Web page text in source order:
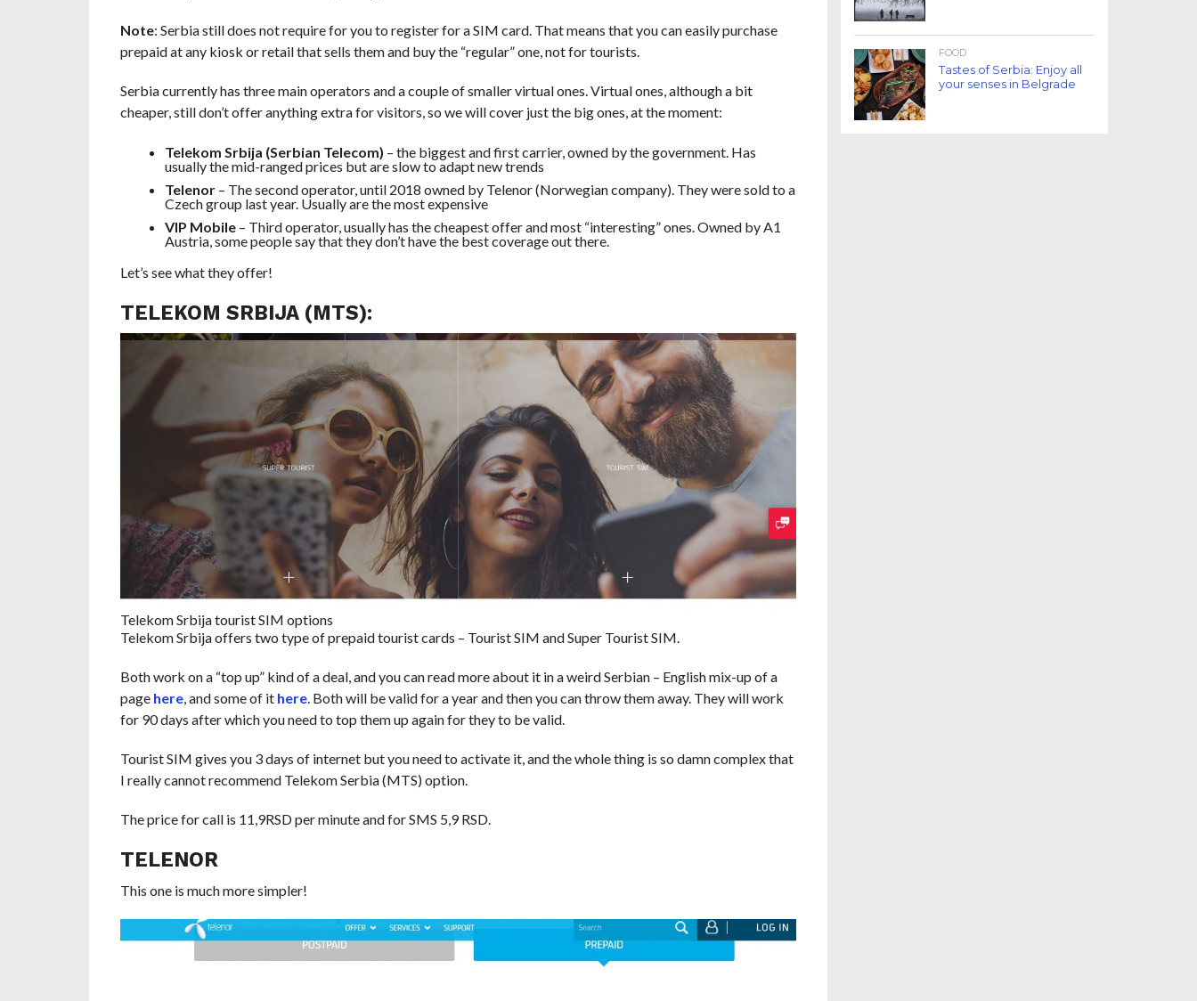
Note: Serbia still does not require for you to register for a SIM card. That means that you can easily purchase
prepaid at any kiosk or retail that sells them and buy the “regular” one, not for tourists.
Serbia currently has three main operators and a couple of smaller virtual ones. Virtual ones, although a bit
cheaper, still don’t offer anything extra for visitors, so we will cover just the big ones, at the moment:
Telekom Srbija (Serbian Telecom) – the biggest and first carrier, owned by the government. Has
usually the mid-ranged prices but are slow to adapt new trends
Telenor – The second operator, until 2018 owned by Telenor (Norwegian company). They were sold to a
Czech group last year. Usually are the most expensive
VIP Mobile– Third operator, usually has the cheapest offer and most “interesting” ones. Owned by A1
Austria, some people say that they don’t have the best coverage out there.
Let’s see what they offer!
TELEKOM SRBIJA (MTS):
Telekom Srbija tourist SIM options
Telekom Srbija offers two type of prepaid tourist cards – Tourist SIM and Super Tourist SIM.
Both work on a “top up” kind of a deal, and you can read more about it in a weird Serbian – English mix-up of a
page here, and some of it here. Both will be valid for a year and then you can throw them away. They will work
for 90 days after which you need to top them up again for they to be valid.
Tourist SIM gives you 3 days of internet but you need to activate it, and the whole thing is so damn complex that
I really cannot recommend Telekom Serbia (MTS) option.
The price for call is 11,9RSD per minute and for SMS 5,9 RSD.
TELENOR
This one is much more simpler!
FOOD
Tastes of Serbia: Enjoy all
your senses in Belgrade